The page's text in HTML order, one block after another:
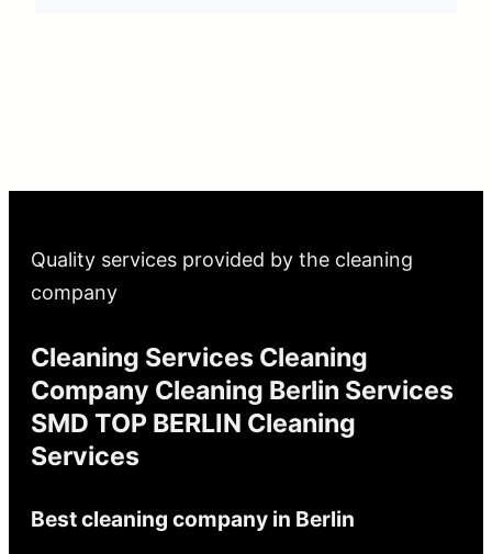
Quality services provided by the cleaning
company
Cleaning Services Cleaning
Company Cleaning Berlin Services
SMD TOP BERLIN Cleaning
Services
Best cleaning company in Berlin